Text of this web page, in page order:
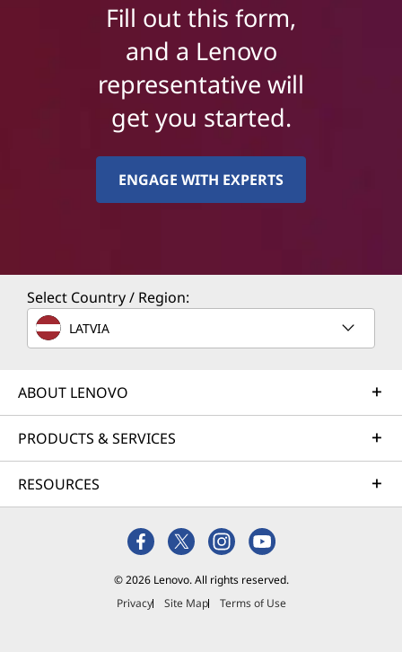
Fill out this form,
and a Lenovo
representative will
get you started.
ENGAGE WITH EXPERTS
Select Country / Region:
LATVIA
ABOUT LENOVO
PRODUCTS & SERVICES
RESOURCES
© 2026 Lenovo. All rights reserved.
Privacy
Site Map Terms of Use